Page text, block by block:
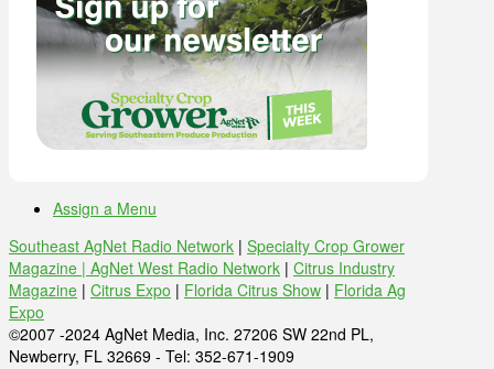
Assign a Menu
Southeast AgNet Radio Network | Specialty Crop Grower
Magazine | AgNet West Radio Network | Citrus Industry
Magazine | Citrus Expo | Florida Citrus Show | Florida Ag
Expo
©2007 -2024 AgNet Media, Inc. 27206 SW 22nd PL,
Newberry, FL 32669 - Tel: 352-671-1909